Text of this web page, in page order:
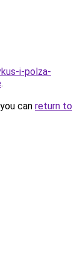
i-polza-
.
can return to